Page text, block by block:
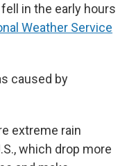
in the early hours
Weather Service
caused by
extreme rain
which drop more